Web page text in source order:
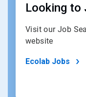
Looking to
Visit our Job
website
Ecolab Jobs